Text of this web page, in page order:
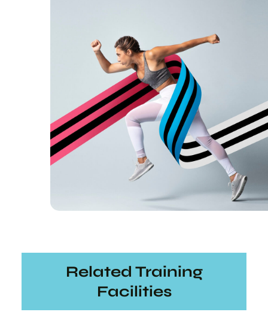
Related Training
Facilities